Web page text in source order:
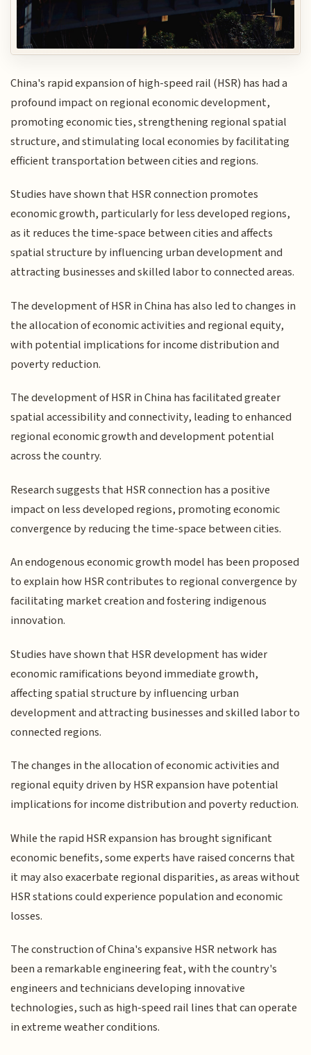
China's rapid expansion of high-speed rail (HSR) has had a
profound impact on regional economic development,
promoting economic ties, strengthening regional spatial
structure, and stimulating local economies by facilitating
efficient transportation between cities and regions.
Studies have shown that HSR connection promotes
economic growth, particularly for less developed regions,
as it reduces the time-space between cities and affects
spatial structure by influencing urban development and
attracting businesses and skilled labor to connected areas.
The development of HSR in China has also led to changes in
the allocation of economic activities and regional equity,
with potential implications for income distribution and
poverty reduction.
The development of HSR in China has facilitated greater
spatial accessibility and connectivity, leading to enhanced
regional economic growth and development potential
across the country.
Research suggests that HSR connection has a positive
impact on less developed regions, promoting economic
convergence by reducing the time-space between cities.
An endogenous economic growth model has been proposed
to explain how HSR contributes to regional convergence by
facilitating market creation and fostering indigenous
innovation.
Studies have shown that HSR development has wider
economic ramifications beyond immediate growth,
affecting spatial structure by influencing urban
development and attracting businesses and skilled labor to
connected regions.
The changes in the allocation of economic activities and
regional equity driven by HSR expansion have potential
implications for income distribution and poverty reduction.
While the rapid HSR expansion has brought significant
economic benefits, some experts have raised concerns that
it may also exacerbate regional disparities, as areas without
HSR stations could experience population and economic
losses.
The construction of China's expansive HSR network has
been a remarkable engineering feat, with the country's
engineers and technicians developing innovative
technologies, such as high-speed rail lines that can operate
in extreme weather conditions.